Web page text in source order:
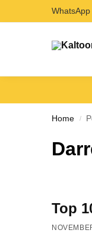
Search
Home /
Top